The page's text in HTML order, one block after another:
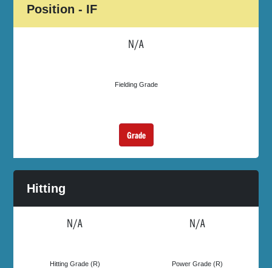
Position - IF
N/A
Fielding Grade
Grade
Hitting
N/A
Hitting Grade (R)
N/A
Power Grade (R)